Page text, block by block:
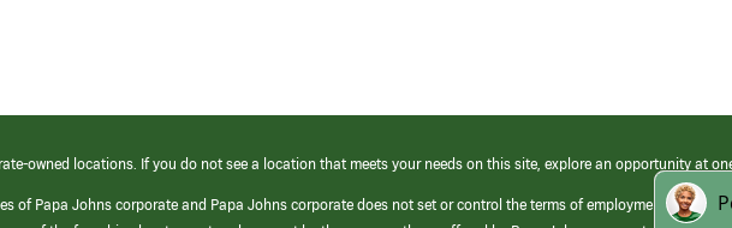
owned locations. If you do not see a location that meets your needs on this site, explore an opportunity at
of Papa Johns corporate and Papa Johns corporate does not set or control the terms of employment at its